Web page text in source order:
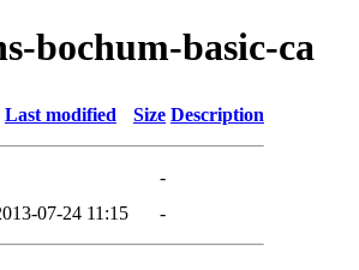
bochum-basic-ca
Last modified Size Description
-
07-24 11:15 -